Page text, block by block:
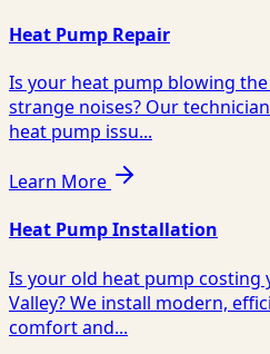
Heat Pump Repair
Is your heat pump blowing
strange noises? Our
heat pump issu...
Learn More
Heat Pump Installation
Is your old heat pump costing
Valley? We install modern,
comfort and...